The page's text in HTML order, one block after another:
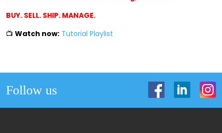
BUY. SELL. SHIP. MANAGE.
📺 Watch now: Tutorial Playlist
Follow us